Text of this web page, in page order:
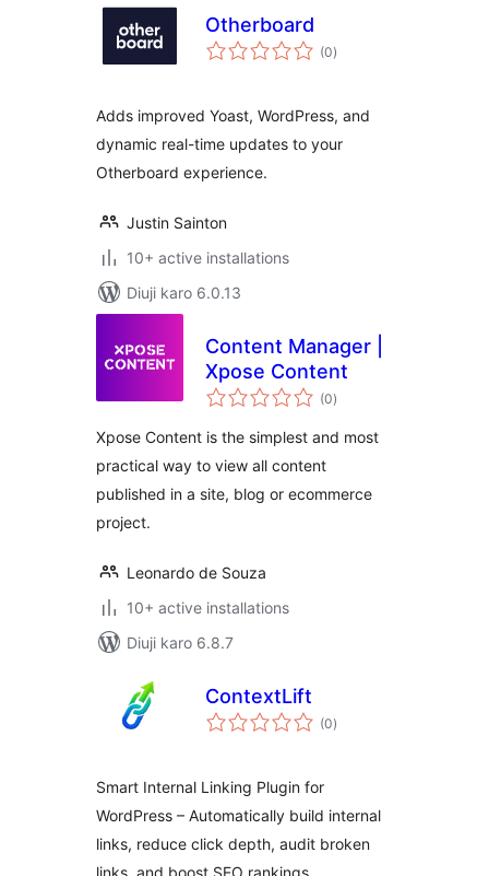
Otherboard
(0total
ratings
)
Adds improved Yoast, WordPress, and
dynamic real-time updates to your
Otherboard experience.
Justin Sainton
10+ active installations
Diuji karo 6.0.13
Content Manager |
Xpose Content
(0total
ratings
)
Xpose Content is the simplest and most
practical way to view all content
published in a site, blog or ecommerce
project.
Leonardo de Souza
10+ active installations
Diuji karo 6.8.7
ContextLift
(0total
ratings
)
Smart Internal Linking Plugin for
WordPress – Automatically build internal
links, reduce click depth, audit broken
links, and boost SEO rankings.